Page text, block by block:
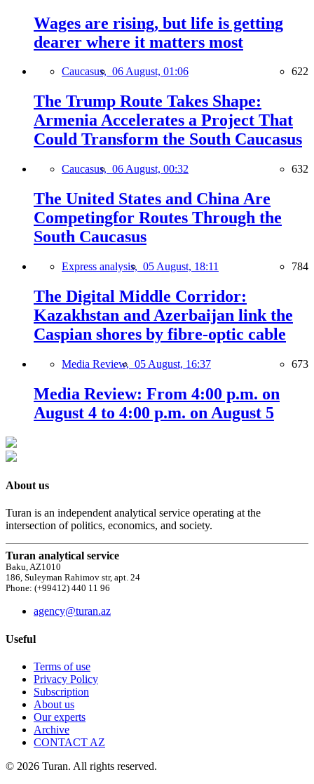
Wages are rising, but life is getting
dearer where it matters most
Caucasus, 06 August, 01:06 622
The Trump Route Takes Shape:
Armenia Accelerates a Project That
Could Transform the South Caucasus
Caucasus, 06 August, 00:32 632
The United States and China Are
Competingfor Routes Through the
South Caucasus
Express analysis, 05 August, 18:11 784
The Digital Middle Corridor:
Kazakhstan and Azerbaijan link the
Caspian shores by fibre-optic cable
Media Review, 05 August, 16:37 673
Media Review: From 4:00 p.m. on
August 4 to 4:00 p.m. on August 5
About us
Turan is an independent analytical service operating at the
intersection of politics, economics, and society.
Turan analytical service
Baku, AZ1010
186, Suleyman Rahimov str, apt. 24
Phone: (+99412) 440 11 96
agency@turan.az
Useful
Terms of use
Privacy Policy
Subscription
About us
Our experts
Archive
CONTACT AZ
© 2026 Turan. All rights reserved.